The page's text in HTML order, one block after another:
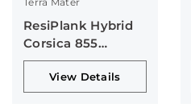
ResiPlank Hybrid
Corsica 855
Collection
View Details